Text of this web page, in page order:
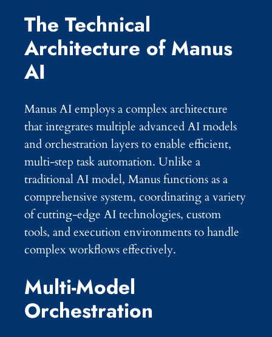
The Technical
Architecture of Manus
AI
Manus AI employs a complex architecture
that integrates multiple advanced AI models
and orchestration layers to enable efficient,
multi-step task automation. Unlike a
traditional AI model, Manus functions as a
comprehensive system, coordinating a variety
of cutting-edge AI technologies, custom
tools, and execution environments to handle
complex workflows effectively.
Multi-Model
Orchestration